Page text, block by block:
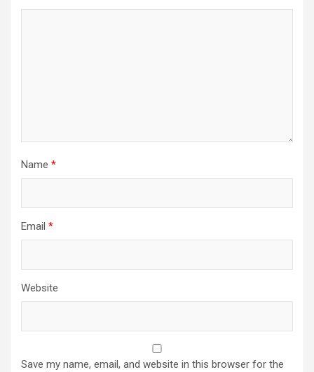
Name *
Email *
Website
Save my name, email, and website in this browser for the